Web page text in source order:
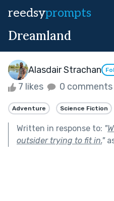
reedsyprompts
Dreamland
Alasdair Strachan
7 likes 0 comments
Adventure Science Fiction
Written in response to: "
outsider trying to fit in."